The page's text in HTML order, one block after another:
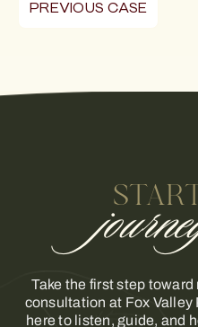
PREVIOUS CASE
Take the first step
consultation at Fox
here to listen, guide, and